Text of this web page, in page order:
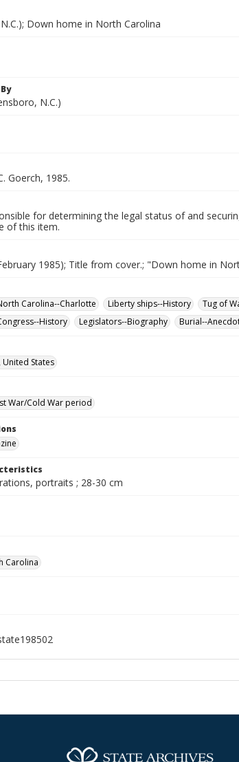
Down home in North Carolina
N.C.)
Goerch, 1985.
for determining the legal status of and
of this item.
1985); Title from cover.; "Down home in
Carolina--Charlotte
Liberty ships--History Tug of
History
Legislators--Biography Burial--
States
War/Cold War period
portraits ; 28-30 cm
Carolina